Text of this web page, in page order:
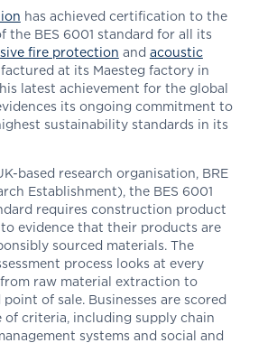
has achieved certification to the
the BES 6001 standard for all its
fire protection and acoustic
at its Maesteg factory in
latest achievement for the global
its ongoing commitment to
sustainability standards in its
based research organisation, BRE
Establishment), the BES 6001
requires construction product
evidence that their products are
sourced materials. The
process looks at every
raw material extraction to
of sale. Businesses are scored
of criteria, including supply chain
systems and social and